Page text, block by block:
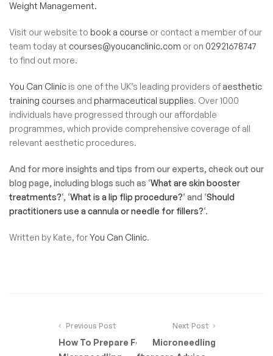
Weight Management.
Visit our website to book a course or contact a member of our
team today at courses@youcanclinic.com or on 02921678747
to find out more.
You Can Clinic is one of the UK’s leading providers ofaesthetic
training courses and pharmaceutical supplies. Over 1000
individuals have progressed through our affordable
programmes, which provide comprehensive coverage of all
relevant aesthetic procedures.
And for more insights and tips from our experts, check out our
blog page, including blogs such as ‘What are skin booster
treatments?‘, ‘What is a lip flip procedure?‘ and ‘Should
practitioners use a cannula or needle for fillers?‘.
Written by Kate, forYou Can Clinic.
Previous Post
How To Prepare For
Next Post
Microneedling